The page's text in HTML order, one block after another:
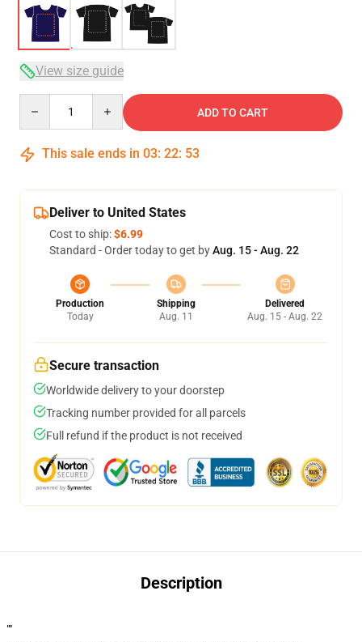
View size guide
ADD TO CART
This sale ends in 03: 22: 52
Deliver to United States
Cost to ship:$6.99
Standard - Order today to get byAug. 15 - Aug. 22
Production
Today
Shipping
Aug. 11
Delivered
Aug. 15 - Aug. 22
Secure transaction
Worldwide delivery to your doorstep
Tracking number provided for all parcels
Full refund if the product is not received
Description
""